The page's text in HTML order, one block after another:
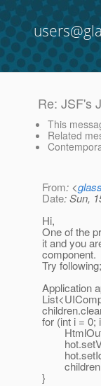
Re: JSF's
This
Related
From: <
Date: Sun,
Hi,
One of the
it and you
component.
Try following;
Application
for (int i = 0;
}